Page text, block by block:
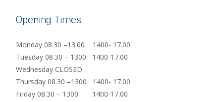
Opening Times
Monday 08.30 –13.00 1400- 17.00
Tuesday 08.30 – 1300 1400-17.00
Wednesday CLOSED
Thursday 08.30 –1300 1400- 17.00
Friday 08.30 – 1300 1400-17.00